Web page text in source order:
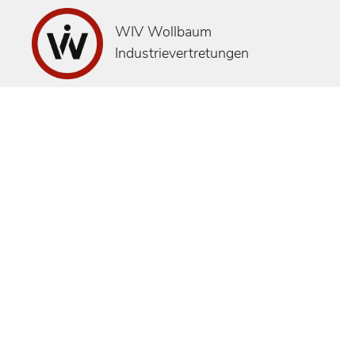
WIV Wollbaum
Industrievertretungen